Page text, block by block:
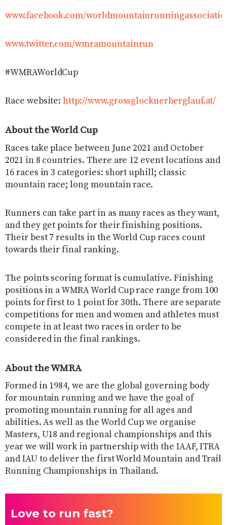
www.facebook.com/
www.twitter.com/wmramountainrun
#WMRAWorldCup
Race website:http://www.grossglocknerberglauf.at/
About the World Cup
Races take place between June 2021 and October
2021 in 8 countries. There are 12 event locations and
16 races in 3 categories: short uphill; classic
mountain race; long mountain race.
Runners can take part in as many races as they want,
and they get points for their finishing positions.
Their best 7 results in the World Cup races count
towards their final ranking.
The points scoring format is cumulative. Finishing
positions in a WMRA World Cup race range from 100
points for first to 1 point for 30th. There are separate
competitions for men and women and athletes must
compete in at least two races in order to be
considered in the final rankings.
About the WMRA
Formed in 1984, we are the global governing body
for mountain running and we have the goal of
promoting mountain running for all ages and
abilities. As well as the World Cup we organise
Masters, U18 and regional championships and this
year we will work in partnership with the IAAF, ITRA
and IAU to deliver the first World Mountain and Trail
Running Championships in Thailand.
Love to run fast?